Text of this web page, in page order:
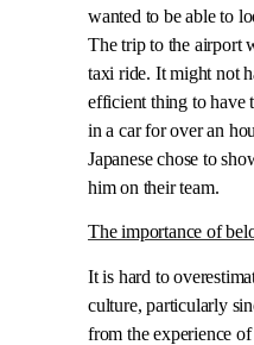
wanted to be able to
The trip to the airport
taxi ride. It might not
efficient thing to have
in a car for over an
Japanese chose to
him on their team.
The importance of
It is hard to
culture, particularly
from the experience